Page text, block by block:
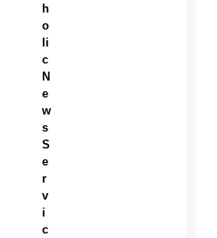
h
o
li
c
N
e
w
s
S
e
r
v
i
c